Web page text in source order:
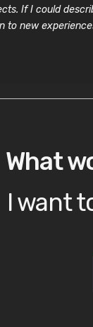
If I could
to new
What
I want